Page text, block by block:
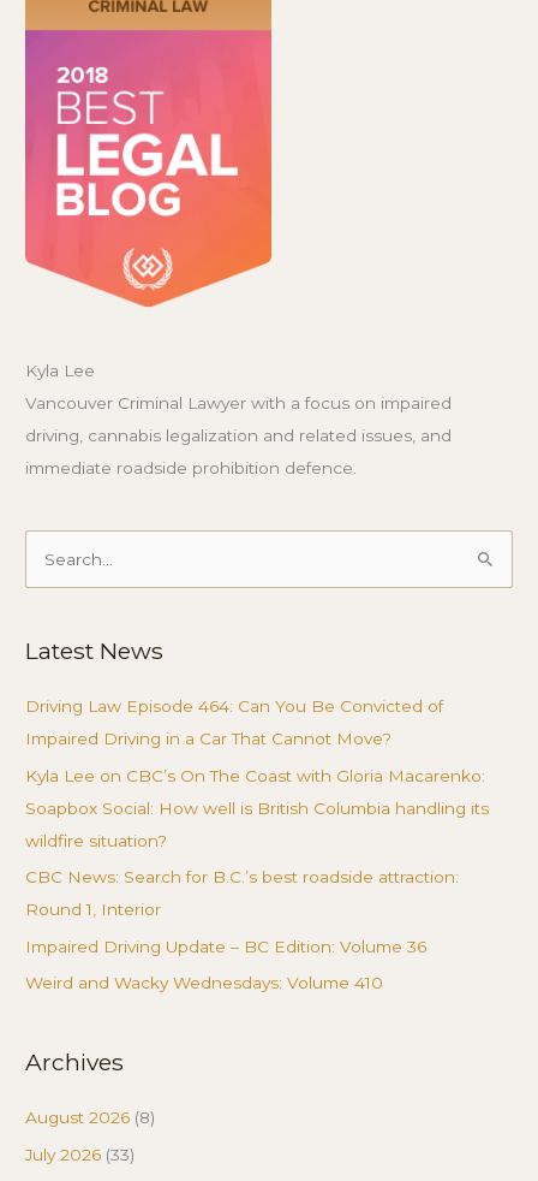
Kyla Lee
Vancouver Criminal Lawyer with a focus on impaired
driving, cannabis legalization and related issues, and
immediate roadside prohibition defence.
Search
Latest News
Driving Law Episode 464: Can You Be Convicted of
Impaired Driving in a Car That Cannot Move?
Kyla Lee on CBC’s On The Coast with Gloria Macarenko:
Soapbox Social: How well is British Columbia handling its
wildfire situation?
CBC News: Search for B.C.’s best roadside attraction:
Round 1, Interior
Impaired Driving Update – BC Edition: Volume 36
Weird and Wacky Wednesdays: Volume 410
Archives
August 2026 (8)
July 2026 (33)